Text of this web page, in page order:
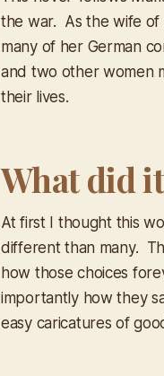
the war. As the wife of
many of her German
and two other women
their lives.
What did
At first I thought this
different than many.
how those choices
importantly how they
easy caricatures of